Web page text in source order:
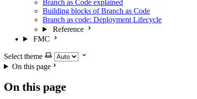
Branch as Code explained
Building blocks of Branch as Code
Branch as code: Deployment Lifecycle
Reference
FMC
Select theme
On this page
On this page